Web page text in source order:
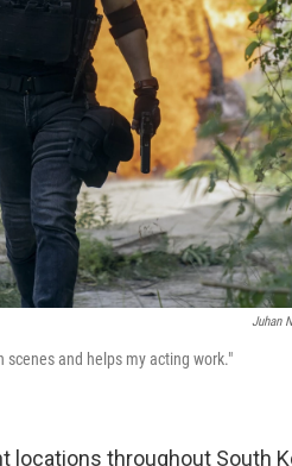
Juhan
and helps my acting work."
locations throughout South